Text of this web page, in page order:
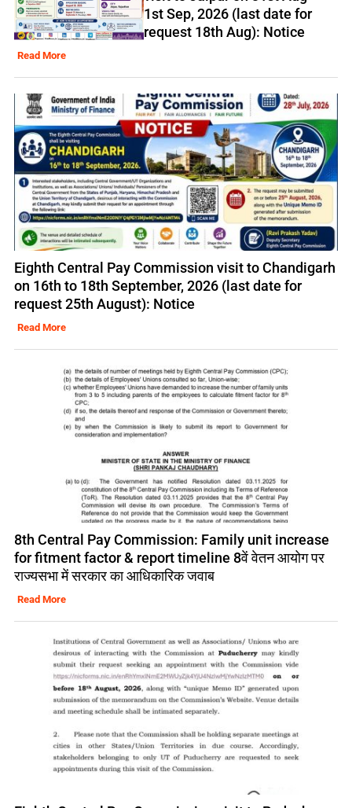
1st Sep, 2026 (last date for
request 18th Aug): Notice
Read More
Eighth Central Pay Commission visit to Chandigarh
on 16th to 18th September, 2026 (last date for
request 25th August): Notice
Read More
8th Central Pay Commission: Family unit increase
for fitment factor & report timeline 8वें वेतन आयोग पर
राज्यसभा में सरकार का आधिकारिक जवाब
Read More